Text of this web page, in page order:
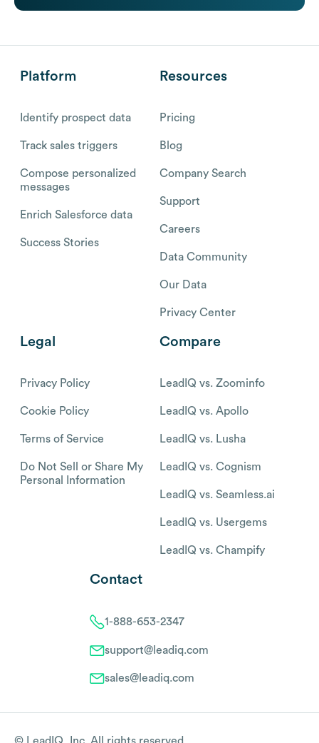
Platform
Identify prospect data
Track sales triggers
Compose personalized
messages
Enrich Salesforce data
Success Stories
Resources
Pricing
Blog
Company Search
Support
Careers
Data Community
Our Data
Privacy Center
Legal
Privacy Policy
Cookie Policy
Terms of Service
Do Not Sell or Share My
Personal Information
Compare
LeadIQ vs. Zoominfo
LeadIQ vs. Apollo
LeadIQ vs. Lusha
LeadIQ vs. Cognism
LeadIQ vs. Seamless.ai
LeadIQ vs. Usergems
LeadIQ vs. Champify
Contact
1-888-653-2347
support@leadiq.com
sales@leadiq.com